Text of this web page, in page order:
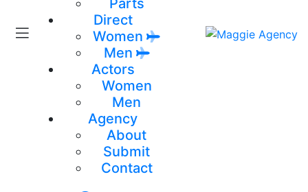
Parts
Direct
Women
Men
Actors
Women
Men
Agency
About
Submit
Contact